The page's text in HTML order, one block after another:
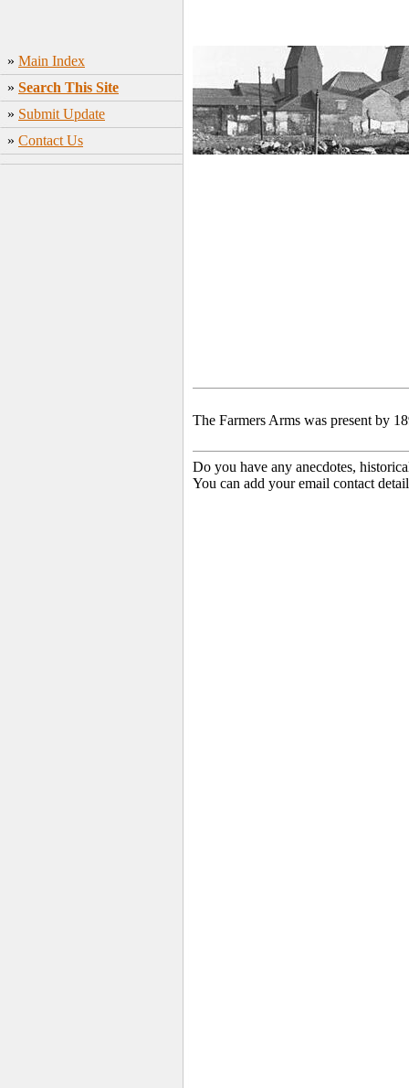
» Main Index
» Search This Site
» Submit Update
» Contact Us
The Farmers Arms was present by
Do you have any anecdotes,
You can add your email contact